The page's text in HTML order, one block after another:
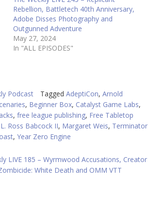
Rebellion, Battletech 40th Anniversary,
Adobe Disses Photography and
Outgunned Adventure
May 27, 2024
In "ALL EPISODES"
Podcast Tagged AdeptiCon, Arnold
, Beginner Box, Catalyst Game Labs,
, free league publishing, Free Tabletop
L. Ross Babcock II, Margaret Weis, Terminator
, Year Zero Engine
LIVE 185 – Wyrmwood Accusations, Creator
White Death and OMM VTT